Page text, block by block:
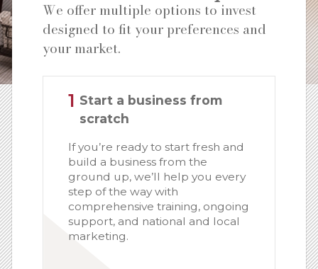
We offer multiple options to invest
designed to fit your preferences and
your market.
1 Start a business from
scratch
If you’re ready to start fresh and
build a business from the
ground up, we’ll help you every
step of the way with
comprehensive training, ongoing
support, and national and local
marketing.